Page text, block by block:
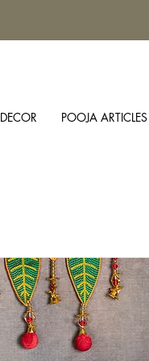
DECOR POOJA ARTICLES